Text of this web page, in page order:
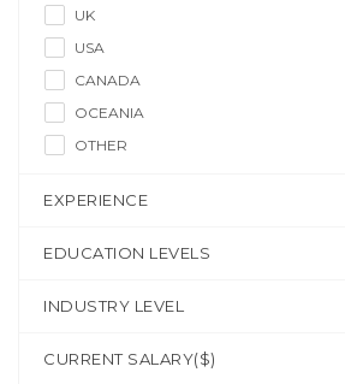
UK
USA
CANADA
OCEANIA
OTHER
EXPERIENCE
EDUCATION LEVELS
INDUSTRY LEVEL
CURRENT SALARY($)